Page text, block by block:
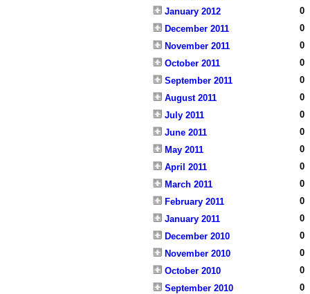
January 2012
0
December 2011
0
November 2011
0
October 2011
0
September 2011
0
August 2011
0
July 2011
0
June 2011
0
May 2011
0
April 2011
0
March 2011
0
February 2011
0
January 2011
0
December 2010
0
November 2010
0
October 2010
0
September 2010
0